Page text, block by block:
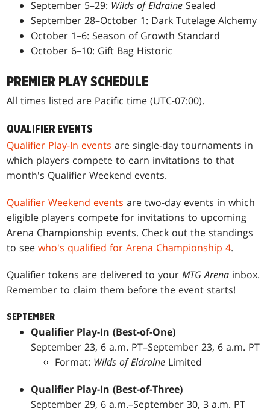
September 5–29: Wilds of EldraineSealed
September 28–October 1: Dark Tutelage Alchemy
October 1–6: Season of Growth Standard
October 6–10: Gift Bag Historic
PREMIER PLAY SCHEDULE
All times listed are Pacific time (UTC-07:00).
QUALIFIER EVENTS
Qualifier Play-In events are single-day tournaments in
which players compete to earn invitations to that
month's Qualifier Weekend events.
Qualifier Weekend events are two-day events in which
eligible players compete for invitations to upcoming
Arena Championship events. Check out the standings
to seewho's qualified for Arena Championship 4.
Qualifier tokens are delivered to yourMTG Arena inbox.
Remember to claim them before the event starts!
SEPTEMBER
Qualifier Play-In (Best-of-One)
September 23, 6 a.m. PT–September 23, 6 a.m. PT
Format: Wilds of Eldraine Limited
Qualifier Play-In (Best-of-Three)
September 29, 6 a.m.–September 30, 3 a.m. PT